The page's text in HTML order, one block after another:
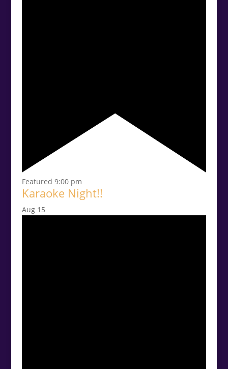
Featured 9:00 pm
Karaoke Night!!
Aug 15